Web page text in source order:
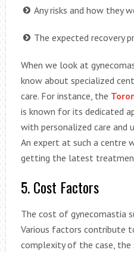
Any risks and how they
The expected recovery
When we look at
know about specialized
care. For instance, the
is known for its dedicated
with personalized care and
An expert at such a centre
getting the latest
5. Cost Factors
The cost of gynecomastia
Various factors contribute
complexity of the case, the